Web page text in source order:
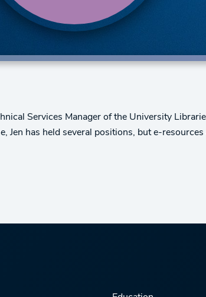
Services Manager of the University
has held several positions, but e-